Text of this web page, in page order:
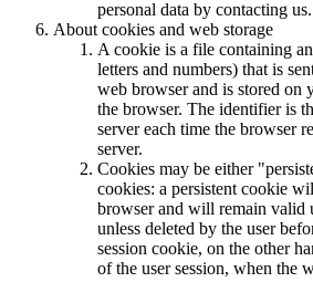
personal data by contacting us.
About cookies and web storage
A cookie is a file containing
letters and numbers) that is
web browser and is stored on
the browser. The identifier is
server each time the browser
server.
Cookies may be either
cookies: a persistent cookie
browser and will remain valid
unless deleted by the user
session cookie, on the other
of the user session, when the